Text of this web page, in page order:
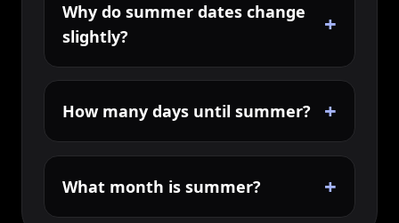
Why do summer dates change
slightly?
+
How many days until summer? +
What month is summer? +